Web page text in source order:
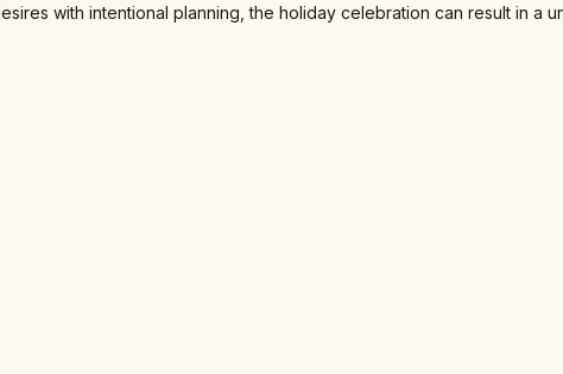
with intentional planning, the holiday celebration can result in a